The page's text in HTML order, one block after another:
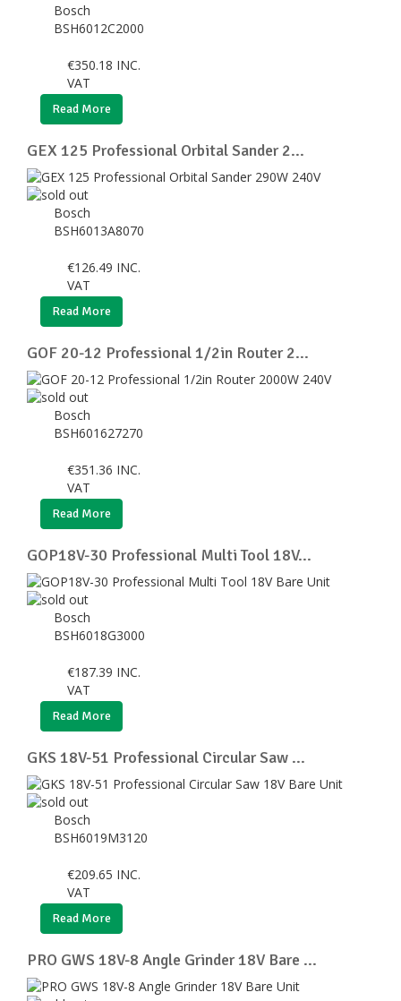
Bosch
BSH6012C2000
€350.18 INC.
VAT
Read More
GEX 125 Professional Orbital Sander 2...
Bosch
BSH6013A8070
€126.49 INC.
VAT
Read More
GOF 20-12 Professional 1/2in Router 2...
Bosch
BSH601627270
€351.36 INC.
VAT
Read More
GOP18V-30 Professional Multi Tool 18V...
Bosch
BSH6018G3000
€187.39 INC.
VAT
Read More
GKS 18V-51 Professional Circular Saw ...
Bosch
BSH6019M3120
€209.65 INC.
VAT
Read More
PRO GWS 18V-8 Angle Grinder 18V Bare ...